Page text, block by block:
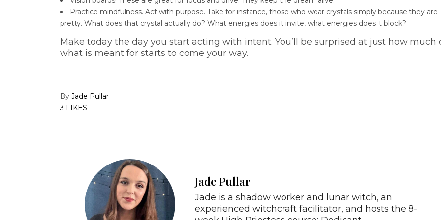
Practice mindfulness. Act with purpose. Take for instance, those who wear crystals simply because they are
pretty. What does that crystal actually do? What energies does it invite, what energies does it block?
Make today the day you start acting with intent. You’ll be surprised at just how much
what is meant for starts to come your way.
By Jade Pullar
3 LIKES
Jade Pullar
Jade is a shadow worker and lunar witch, an
experienced witchcraft facilitator, and hosts the 8-